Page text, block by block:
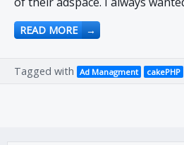
READ MORE →
Tagged with Ad Managment cakePHP